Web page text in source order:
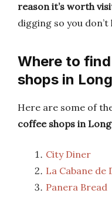
reason it’s worth
digging so you don’t
Where to
shops in
Here are some of
coffee shops in
City Diner
La Cabane de
Panera Bread